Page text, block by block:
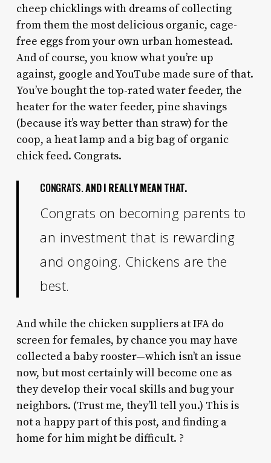
cheep chicklings with dreams of collecting
from them the most delicious organic, cage-
free eggs from your own urban homestead.
And of course, you know what you’re up
against, google and YouTube made sure of that.
You’ve bought the top-rated water feeder, the
heater for the water feeder, pine shavings
(because it’s way better than straw) for the
coop, a heat lamp and a big bag of organic
chick feed. Congrats.
CONGRATS.AND I REALLY MEAN THAT.
Congrats on becoming parents to
an investment that is rewarding
and ongoing. Chickens are the
best.
And while the chicken suppliers at IFA do
screen for females, by chance you may have
collected a baby rooster—which isn’t an issue
now, but most certainly will become one as
they develop their vocal skills and bug your
neighbors. (Trust me, they’ll tell you.) This is
not a happy part of this post, and finding a
home for him might be difficult. ?